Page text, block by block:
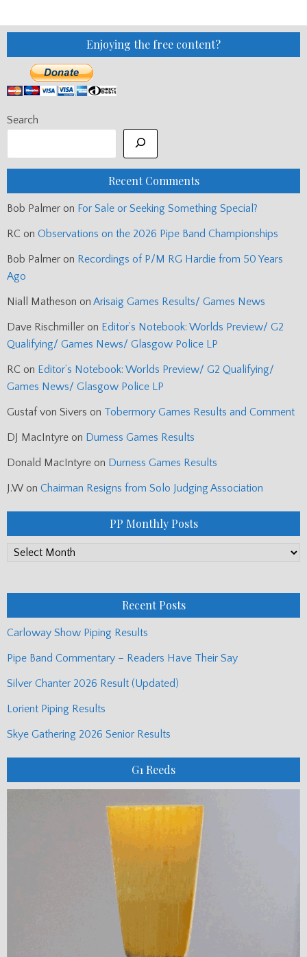
Enjoying the free content?
Search
Recent Comments
Bob Palmer on For Sale or Seeking Something Special?
RC on Observations on the 2026 Pipe Band Championships
Bob Palmer on Recordings of P/M RG Hardie from 50 Years
Ago
Niall Matheson on Arisaig Games Results/ Games News
Dave Rischmiller on Editor’s Notebook: Worlds Preview/ G2
Qualifying/ Games News/ Glasgow Police LP
RC on Editor’s Notebook: Worlds Preview/ G2 Qualifying/
Games News/ Glasgow Police LP
Gustaf von Sivers on Tobermory Games Results and Comment
DJ MacIntyre on Durness Games Results
Donald MacIntyre on Durness Games Results
J.W on Chairman Resigns from Solo Judging Association
PP Monthly Posts
PP
Recent Posts
Carloway Show Piping Results
Pipe Band Commentary – Readers Have Their Say
Silver Chanter 2026 Result (Updated)
Lorient Piping Results
Skye Gathering 2026 Senior Results
G1 Reeds